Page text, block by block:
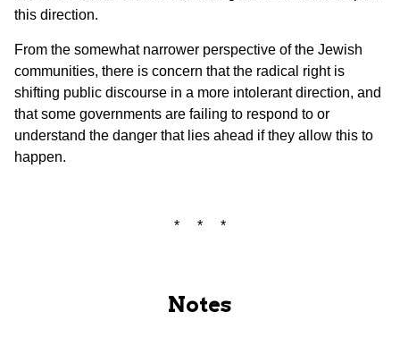
this direction.
From the somewhat narrower perspective of the Jewish
communities, there is concern that the radical right is
shifting public discourse in a more intolerant direction, and
that some governments are failing to respond to or
understand the danger that lies ahead if they allow this to
happen.
* * *
Notes